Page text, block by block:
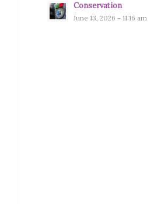
Conservation
June 13, 2026 - 11:16 am